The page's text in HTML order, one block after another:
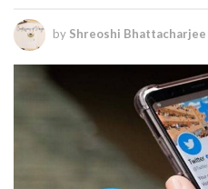
by Shreoshi Bhattacharjee